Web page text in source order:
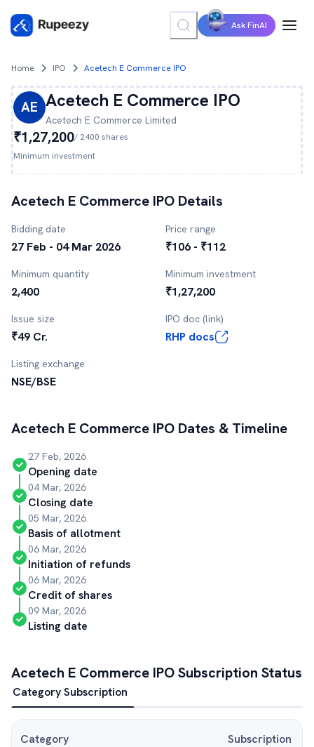
Ask FinAI
Home IPO Acetech E Commerce IPO
AE Acetech E Commerce IPO
Acetech E Commerce Limited
₹1,27,200/ 2400 shares
Minimum investment
Acetech E Commerce IPO Details
Bidding date
27 Feb - 04 Mar 2026
Price range
₹106 - ₹112
Minimum quantity
2,400
Minimum investment
₹1,27,200
Issue size
₹49 Cr.
IPO doc (link)
RHP docs
Listing exchange
NSE/BSE
Acetech E Commerce IPO Dates & Timeline
27 Feb, 2026
Opening date
04 Mar, 2026
Closing date
05 Mar, 2026
Basis of allotment
06 Mar, 2026
Initiation of refunds
06 Mar, 2026
Credit of shares
09 Mar, 2026
Listing date
Acetech E Commerce IPO Subscription Status
Category Subscription
Category Subscription